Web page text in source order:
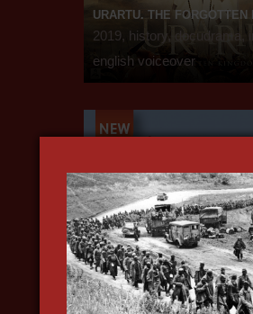
URARTU. THE FORGOTTEN
2019, history, docudrama,
english voiceover